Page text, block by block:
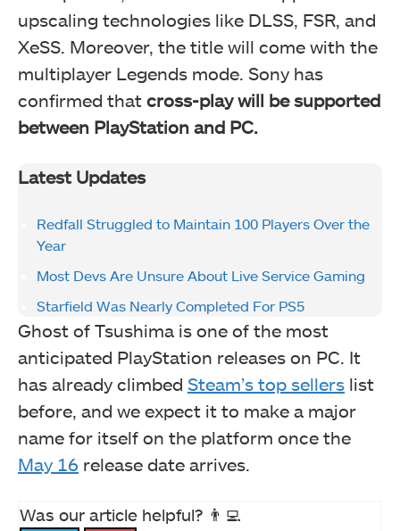
upscaling technologies like DLSS, FSR, and
XeSS. Moreover, the title will come with the
multiplayer Legends mode. Sony has
confirmed that cross-play will be supported
between PlayStation and PC.
Latest Updates
Redfall Struggled to Maintain 100 Players Over the
Year
Most Devs Are Unsure About Live Service Gaming
Starfield Was Nearly Completed For PS5
Ghost of Tsushima is one of the most
anticipated PlayStation releases on PC. It
has already climbed Steam’s top sellers list
before, and we expect it to make a major
name for itself on the platform once the
May 16 release date arrives.
Was our article helpful? 👨‍💻